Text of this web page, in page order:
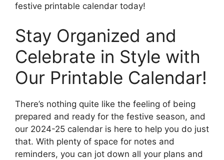
festive printable calendar today!
Stay Organized and
Celebrate in Style with
Our Printable Calendar!
There’s nothing quite like the feeling of being
prepared and ready for the festive season, and
our 2024-25 calendar is here to help you do just
that. With plenty of space for notes and
reminders, you can jot down all your plans and